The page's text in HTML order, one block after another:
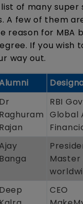
of many super
A few of them
reason for MBA
If you wish
way out.
Dr
Raghuram
Rajan
RBI
Global
Banga
Master
Deep
CEO